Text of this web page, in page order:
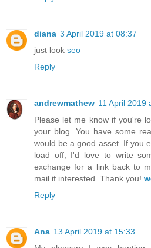
diana 3 April 2019 at 08:37
just look seo
Reply
andrewmathew 11 April 2019
Please let me know if you're
your blog. You have some
would be a good asset. If you
load off, I'd love to write
exchange for a link back to
mail if interested. Thank you!
Reply
Ana 13 April 2019 at 15:33